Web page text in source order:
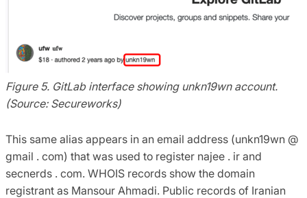
Figure 5. GitLab interface showing unkn19wn account.
(Source: Secureworks)
This same alias appears in an email address (unkn19wn @
gmail . com) that was used to register najee . ir and
secnerds . com. WHOIS records show the domain
registrant as Mansour Ahmadi. Public records of Iranian